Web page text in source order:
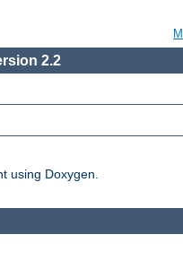
2.2
using Doxygen.